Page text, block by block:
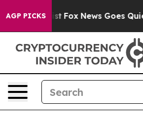
AGP PICKS
Exist Fox News Goes Quiet as